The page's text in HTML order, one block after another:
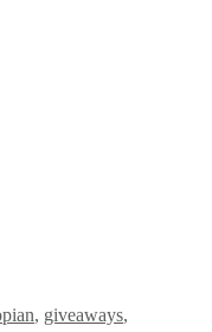
, giveaways,